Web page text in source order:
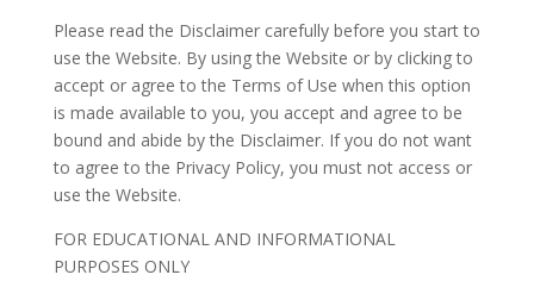
Please read the Disclaimer carefully before you start to
use the Website. By using the Website or by clicking to
accept or agree to the Terms of Use when this option
is made available to you, you accept and agree to be
bound and abide by the Disclaimer. If you do not want
to agree to the Privacy Policy, you must not access or
use the Website.
FOR EDUCATIONAL AND INFORMATIONAL
PURPOSES ONLY